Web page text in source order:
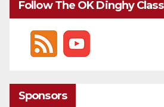
Follow The OK Dinghy Class
Sponsors